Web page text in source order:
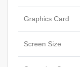
Graphics Card
Screen Size